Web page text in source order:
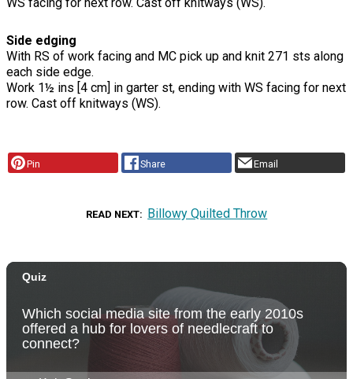
WS facing for next row. Cast off knitways (WS).
Side edging
With RS of work facing and MC pick up and knit 271 sts along
each side edge.
Work 1½ ins [4 cm] in garter st, ending with WS facing for next
row. Cast off knitways (WS).
Pin Share Email
READ NEXT Billowy Quilted Throw